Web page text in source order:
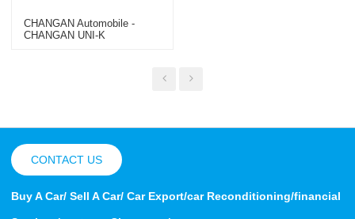
CHANGAN Automobile -
CHANGAN UNI-K
CONTACT US
Buy A Car/ Sell A Car/ Car Export/car Reconditioning/financial